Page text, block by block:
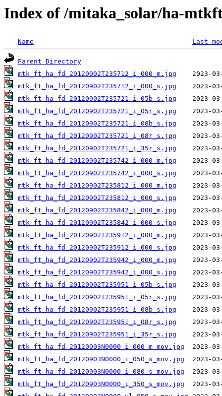
Index of /mitaka_solar/ha-
Name Last
Parent Directory
mtk_ft_ha_fd_20120902T235712_i_000_m.jpg
mtk_ft_ha_fd_20120902T235712_i_000_s.jpg
mtk_ft_ha_fd_20120902T235721_i_05b_s.jpg
mtk_ft_ha_fd_20120902T235721_i_05r_s.jpg
mtk_ft_ha_fd_20120902T235721_i_08b_s.jpg
mtk_ft_ha_fd_20120902T235721_i_08r_s.jpg
mtk_ft_ha_fd_20120902T235721_i_35r_s.jpg
mtk_ft_ha_fd_20120902T235742_i_000_m.jpg
mtk_ft_ha_fd_20120902T235742_i_000_s.jpg
mtk_ft_ha_fd_20120902T235812_i_000_m.jpg
mtk_ft_ha_fd_20120902T235812_i_000_s.jpg
mtk_ft_ha_fd_20120902T235842_i_000_m.jpg
mtk_ft_ha_fd_20120902T235842_i_000_s.jpg
mtk_ft_ha_fd_20120902T235912_i_000_m.jpg
mtk_ft_ha_fd_20120902T235912_i_000_s.jpg
mtk_ft_ha_fd_20120902T235942_i_000_m.jpg
mtk_ft_ha_fd_20120902T235942_i_000_s.jpg
mtk_ft_ha_fd_20120902T235951_i_05b_s.jpg
mtk_ft_ha_fd_20120902T235951_i_05r_s.jpg
mtk_ft_ha_fd_20120902T235951_i_08b_s.jpg
mtk_ft_ha_fd_20120902T235951_i_08r_s.jpg
mtk_ft_ha_fd_20120902T235951_i_35r_s.jpg
mtk_ft_ha_fd_20120903N0000_i_000_m_mov.jpg
mtk_ft_ha_fd_20120903N0000_i_050_s_mov.jpg
mtk_ft_ha_fd_20120903N0000_i_080_s_mov.jpg
mtk_ft_ha_fd_20120903N0000_i_350_s_mov.jpg